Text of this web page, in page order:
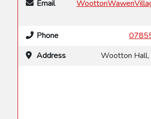
Email
Phone
Address
Wootton